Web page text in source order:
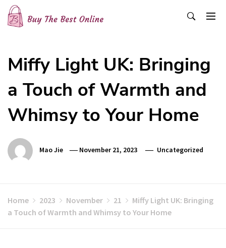
Skip
content
Miffy Light UK: Bringing
a Touch of Warmth and
Whimsy to Your Home
Mao Jie November 21, 2023 Uncategorized
Home 2023 November 21
Miffy Light UK: Bringing
a Touch of Warmth and Whimsy to Your Home